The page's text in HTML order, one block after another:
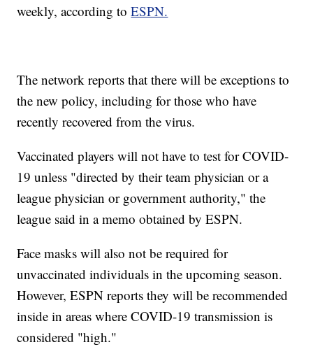
weekly, according toESPN.
The network reports that there will be exceptions to
the new policy, including for those who have
recently recovered from the virus.
Vaccinated players will not have to test for COVID-
19 unless "directed by their team physician or a
league physician or government authority," the
league said in a memo obtained by ESPN.
Face masks will also not be required for
unvaccinated individuals in the upcoming season.
However, ESPN reports they will be recommended
inside in areas where COVID-19 transmission is
considered "high."